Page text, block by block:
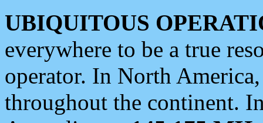
UBIQUITOUS
everywhere to be a true
operator. In North
throughout the continent.